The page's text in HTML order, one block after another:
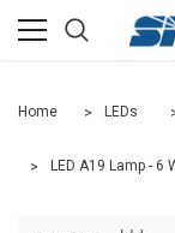
Home LEDs
LED A19 Lamp - 6